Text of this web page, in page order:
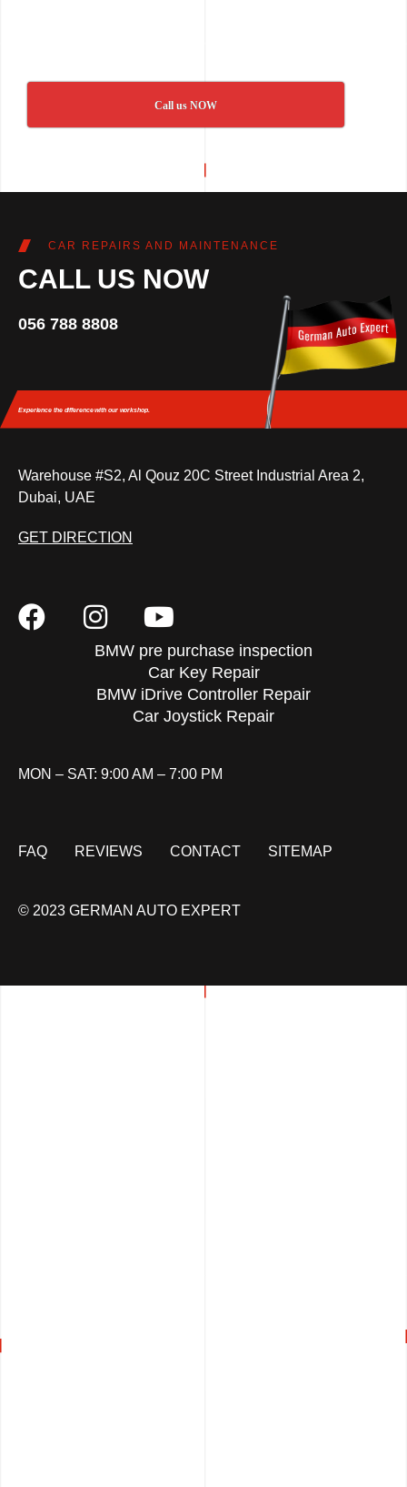
Call us NOW
CAR REPAIRS AND MAINTENANCE
CALL US NOW
056 788 8808
Experience the differencewith our workshop.
Warehouse #S2, Al Qouz 20C Street Industrial Area 2,
Dubai, UAE
GET DIRECTION
BMW pre purchase inspection
Car Key Repair
BMW iDrive Controller Repair
Car Joystick Repair
MON – SAT: 9:00 AM – 7:00 PM
FAQ REVIEWS CONTACT SITEMAP
© 2023 GERMAN AUTO EXPERT